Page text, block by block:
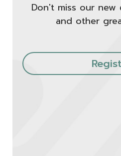
Don't miss our new
and other